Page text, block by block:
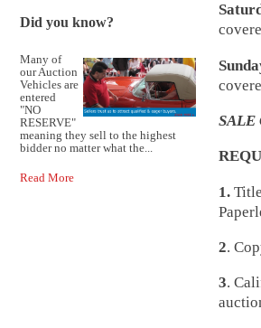
Did you know?
Many of
our Auction
Vehicles are
entered
"NO
RESERVE"
meaning they sell to the highest
bidder no matter what the...
Read More
SALE
1.
2.
3.